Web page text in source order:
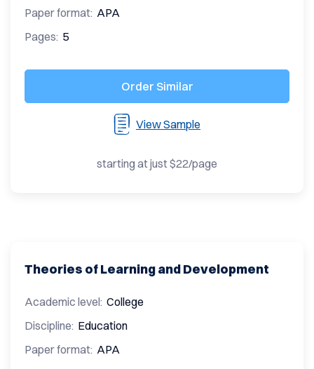
Paper format: APA
Pages: 5
Order Similar
View Sample
starting at just $22/page
Theories of Learning and Development
Academic level: College
Discipline: Education
Paper format: APA